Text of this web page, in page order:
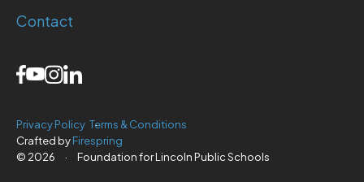
Contact
© 2026 · Foundation for Lincoln Public Schools
Privacy Policy Terms & Conditions
Crafted byFirespring